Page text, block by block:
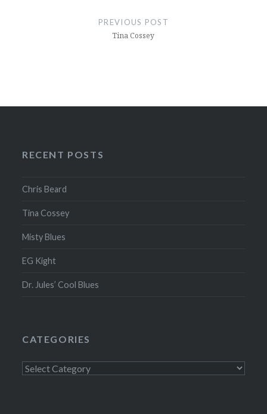
PREVIOUS POST
Tina Cossey
RECENT POSTS
Chris Beard
Tina Cossey
Misty Blues
EG Kight
Dr. Jules’ Cool Blues
CATEGORIES